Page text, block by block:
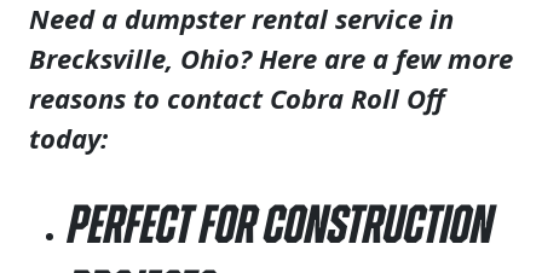
Need a dumpster rental service in
Brecksville, Ohio? Here are a few more
reasons to contact Cobra Roll Off
today:
Perfect for Construction